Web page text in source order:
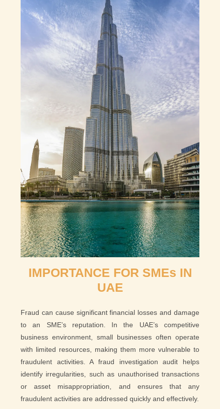
IMPORTANCE FOR SMEs IN
UAE
Fraud can cause significant financial losses and damage
to an SME’s reputation. In the UAE’s competitive
business environment, small businesses often operate
with limited resources, making them more vulnerable to
fraudulent activities. A fraud investigation audit helps
identify irregularities, such as unauthorised transactions
or asset misappropriation, and ensures that any
fraudulent activities are addressed quickly and effectively.